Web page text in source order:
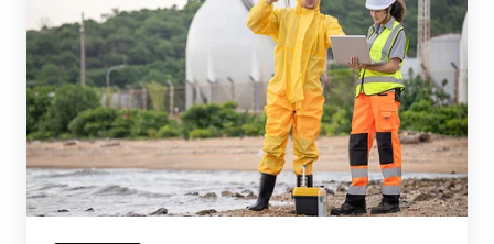
must
know
to
prepare
for
ISO
14001:2026